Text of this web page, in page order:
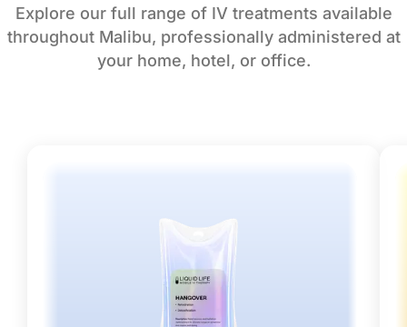
Explore our full range of IV treatments available
throughout Malibu, professionally administered at
your home, hotel, or office.